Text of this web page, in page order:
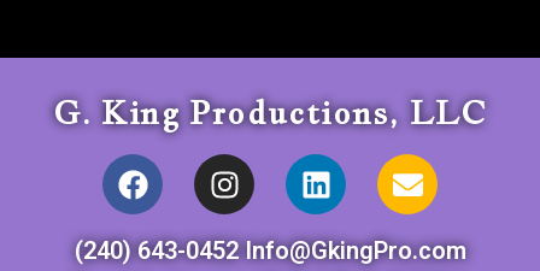
G. King Productions, LLC
(240) 643-0452 Info@GkingPro.com